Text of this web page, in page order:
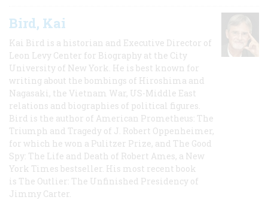
Bird, Kai
Kai Bird is a historian and Executive Director of
Leon Levy Center for Biography at the City
University of New York. He is best known for
writing about the bombings of Hiroshima and
Nagasaki, the Vietnam War, US-Middle East
relations and biographies of political figures.
Bird is the author of American Prometheus: The
Triumph and Tragedy of J. Robert Oppenheimer,
for which he won a Pulitzer Prize, and The Good
Spy: The Life and Death of Robert Ames, a New
York Times bestseller. His most recent book
is The Outlier: The Unfinished Presidency of
Jimmy Carter.